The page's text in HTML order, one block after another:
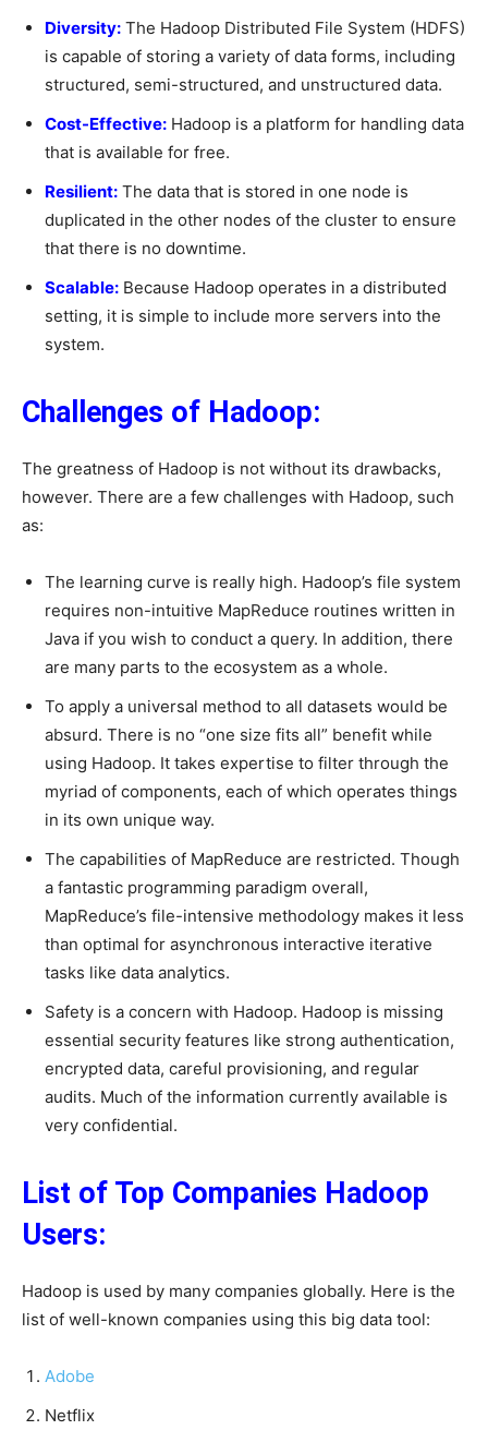
Diversity: The Hadoop Distributed File System (HDFS)
is capable of storing a variety of data forms, including
structured, semi-structured, and unstructured data.
Cost-Effective: Hadoop is a platform for handling data
that is available for free.
Resilient: The data that is stored in one node is
duplicated in the other nodes of the cluster to ensure
that there is no downtime.
Scalable: Because Hadoop operates in a distributed
setting, it is simple to include more servers into the
system.
Challenges of Hadoop:
The greatness of Hadoop is not without its drawbacks,
however. There are a few challenges with Hadoop, such
as:
The learning curve is really high. Hadoop’s file system
requires non-intuitive MapReduce routines written in
Java if you wish to conduct a query. In addition, there
are many parts to the ecosystem as a whole.
To apply a universal method to all datasets would be
absurd. There is no “one size fits all” benefit while
using Hadoop. It takes expertise to filter through the
myriad of components, each of which operates things
in its own unique way.
The capabilities of MapReduce are restricted. Though
a fantastic programming paradigm overall,
MapReduce’s file-intensive methodology makes it less
than optimal for asynchronous interactive iterative
tasks like data analytics.
Safety is a concern with Hadoop. Hadoop is missing
essential security features like strong authentication,
encrypted data, careful provisioning, and regular
audits. Much of the information currently available is
very confidential.
List of Top Companies Hadoop
Users:
Hadoop is used by many companies globally. Here is the
list of well-known companies using this big data tool:
Adobe
Netflix